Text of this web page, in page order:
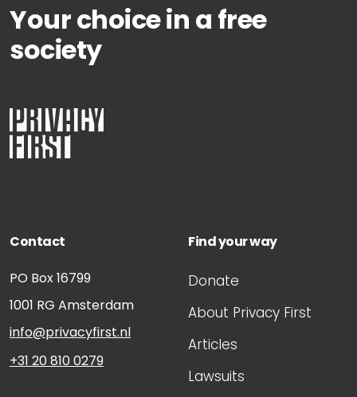
Your choice in a free
society
Contact
PO Box 16799
1001 RG Amsterdam
info@privacyfirst.nl
+31 20 810 0279
Find your way
Donate
About Privacy First
Articles
Lawsuits